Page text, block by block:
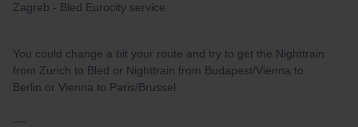
Zagreb - Bled Eurocity service
You could change a bit your route and try to get the Nighttrain
from Zurich to Bled or Nighttrain from Budapest/Vienna to
Berlin or Vienna to Paris/Brussel.